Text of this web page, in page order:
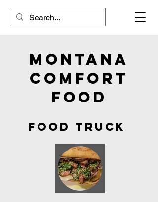
Montana
Comfort
Food
FOod Truck